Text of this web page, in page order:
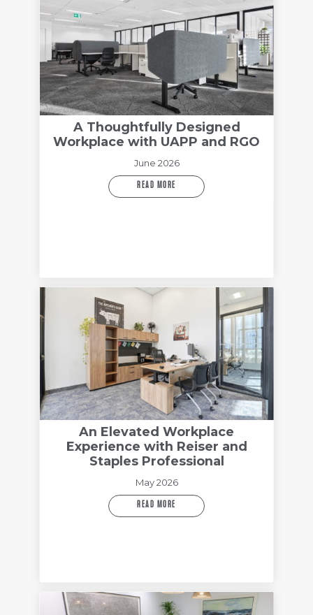
A Thoughtfully Designed
Workplace with UAPP and RGO
June 2026
READ MORE
An Elevated Workplace
Experience with Reiser and
Staples Professional
May 2026
READ MORE